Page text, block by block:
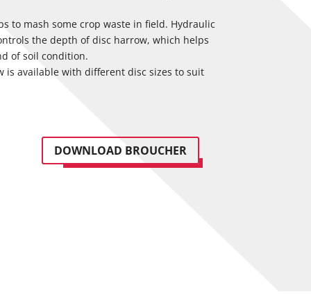
to mash some crop waste in field. Hydraulic
the depth of disc harrow, which helps
of soil condition.
is available with different disc sizes to suit
DOWNLOAD BROUCHER